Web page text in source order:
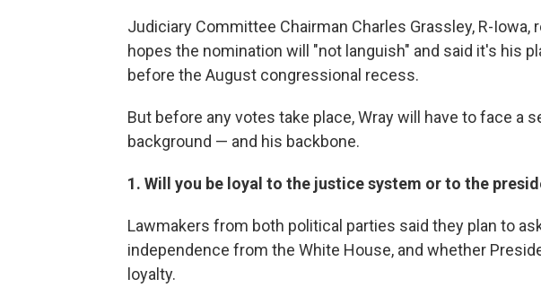
Judiciary Committee Chairman Charles Grassley, R-
hopes the nomination will "not languish" and said it's his
before the August congressional recess.
But before any votes take place, Wray will have to face a
background — and his backbone.
1. Will you be loyal to the justice system or to the
Lawmakers from both political parties said they plan to
independence from the White House, and whether
loyalty.